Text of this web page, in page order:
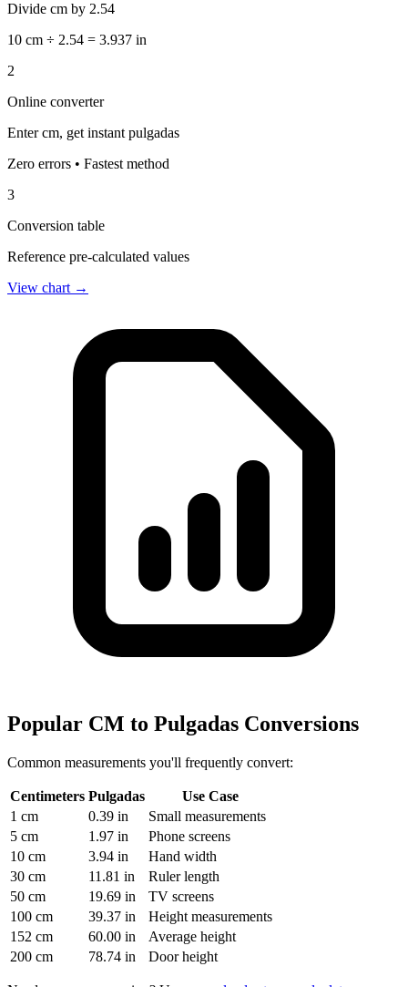
Divide cm by 2.54
10 cm ÷ 2.54 = 3.937 in
2
Online converter
Enter cm, get instant pulgadas
Zero errors • Fastest method
3
Conversion table
Reference pre-calculated values
View chart →
Popular CM to Pulgadas Conversions
Common measurements you'll frequently convert:
Centimeters Pulgadas
Use Case
1 cm
0.39 in
Small measurements
5 cm
1.97 in
Phone screens
10 cm
3.94 in
Hand width
30 cm
11.81 in
Ruler length
50 cm
19.69 in
TV screens
100 cm
39.37 in
Height measurements
152 cm
60.00 in
Average height
200 cm
78.74 in Door height